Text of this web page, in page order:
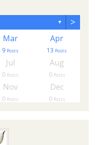
▼ >
Mar
9 Posts
Apr
13 Posts
Jul
0 Posts
Aug
0 Posts
Nov
0 Posts
Dec
0 Posts